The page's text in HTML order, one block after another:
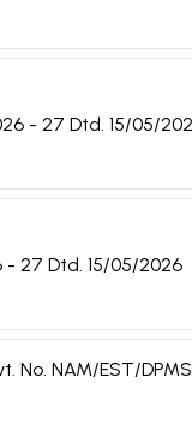
- 27 Dtd. 15/05/
27 Dtd. 15/05/2026
NAM/EST/